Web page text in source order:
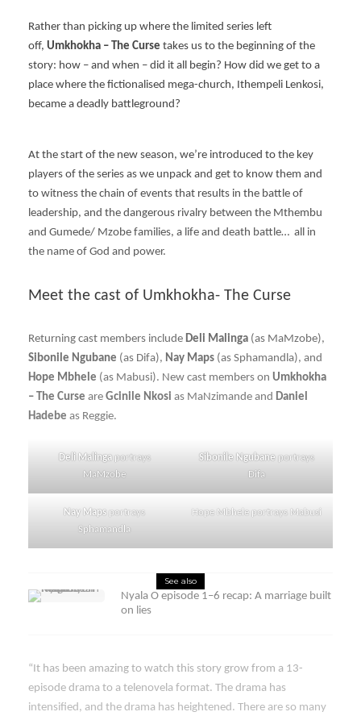
Rather than picking up where the limited series left
off, Umkhokha – The Curse takes us to the beginning of the
story: how – and when – did it all begin? How did we get to a
place where the fictionalised mega-church, Ithempeli Lenkosi,
became a deadly battleground?
At the start of the new season, we’re introduced to the key
players of the series as we unpack and get to know them and
to witness the chain of events that results in the battle of
leadership, and the dangerous rivalry between the Mthembu
and Gumede/ Mzobe families, a life and death battle… all in
the name of God and power.
Meet the cast of Umkhokha- The Curse
Returning cast members include Deli Malinga (as MaMzobe),
Sibonile Ngubane (as Difa), Nay Maps (as Sphamandla), and
Hope Mbhele (as Mabusi). New cast members on Umkhokha
– The Curse are Gcinile Nkosi as MaNzimande and Daniel
Hadebe as Reggie.
Deli Malingaportrays
MaMzobe
Sibonile Ngubane portrays
Difa
Nay Maps portrays
Sphamandla
Hope Mbhele portrays Mabusi
See also
Nyala O episode 1–6 recap: A marriage built
on lies
“It has been amazing to watch this story grow from a 13-
episode drama to a telenovela format. The drama has
intensified, and the drama has heightened. There are so many